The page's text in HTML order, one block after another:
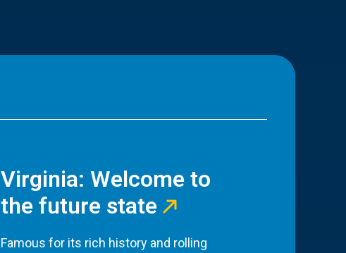
Virginia: Welcome to
the future state
Famous for its rich history and rolling